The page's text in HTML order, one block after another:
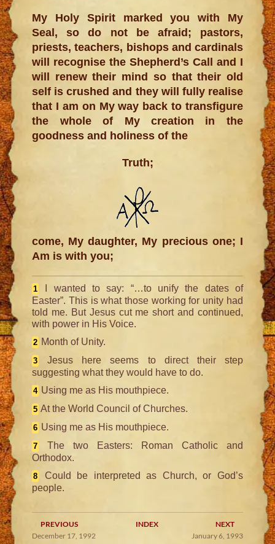
My Holy Spirit marked you with My
Seal, so do not be afraid; pastors,
priests, teachers, bishops and cardinals
will recognise the Shepherd’s Call and I
will renew their mind so that their old
self is crushed and they will fully realise
that I am on My way back to transfigure
the whole of My creation in the
goodness and holiness of the
Truth;
come, My daughter, My precious one; I
Am is with you;
1
I wanted to say: “…to unify the dates of
Easter”. This is what those working for unity had
told me. But Jesus cut me short and continued,
with power in His Voice.
2 Month of Unity.
3
Jesus here seems to direct their step
suggesting what they would have to do.
4 Using me as His mouthpiece.
5 At the World Council of Churches.
6 Using me as His mouthpiece.
7
The two Easters: Roman Catholic and
Orthodox.
8
Could be interpreted as Church, or God’s
people.
PREVIOUS INDEX
NEXT
December 17, 1992
January 6, 1993